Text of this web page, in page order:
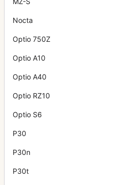
Nocta
Optio 750Z
Optio A10
Optio A40
Optio RZ10
Optio S6
P30
P30n
P30t